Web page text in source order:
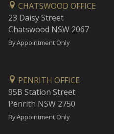
CHATSWOOD OFFICE
23 Daisy Street
Chatswood NSW 2067
By Appointment Only
PENRITH OFFICE
95B Station Street
Penrith NSW 2750
By Appointment Only